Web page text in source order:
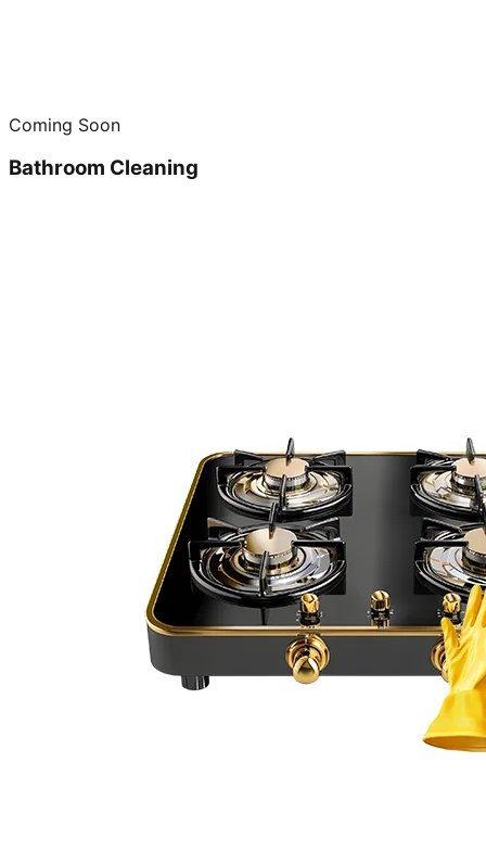
Coming Soon
Bathroom Cleaning